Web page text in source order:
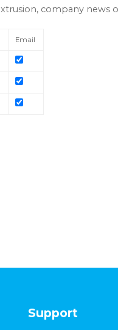
company
Email
Support